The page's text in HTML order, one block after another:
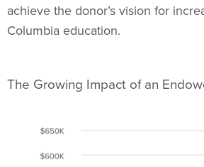
achieve the donor’s vision for
Columbia education.
The Growing Impact of an